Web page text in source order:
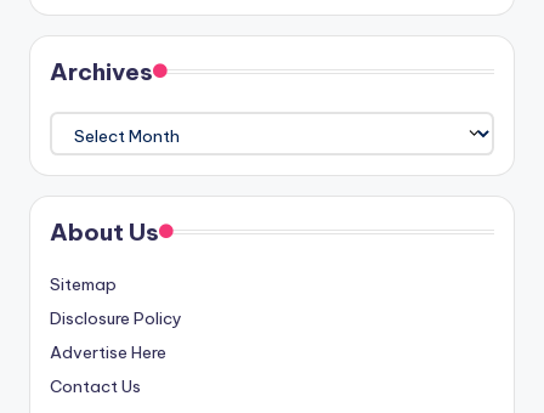
Archives
Archives
About Us
Sitemap
Disclosure Policy
Advertise Here
Contact Us